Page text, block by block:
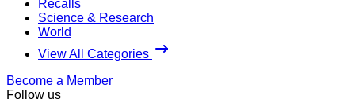
Recalls
Science & Research
World
View All Categories
Become a Member
Follow us